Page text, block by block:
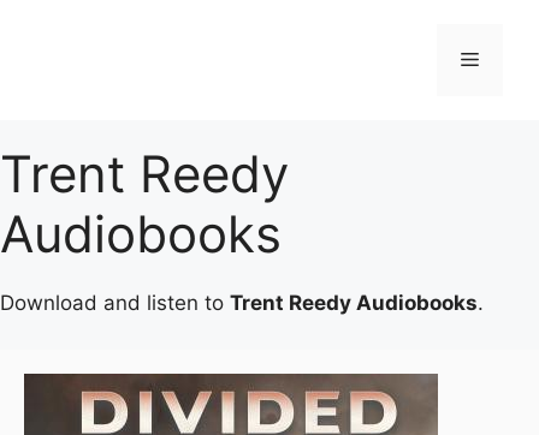
Menu
Trent Reedy
Audiobooks
Download and listen to Trent Reedy Audiobooks.